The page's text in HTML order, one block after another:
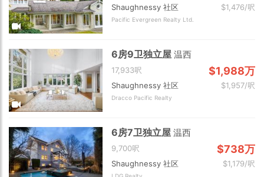
Shaughnessy 社区 $1,476/呎
Pacific Evergreen Realty Ltd.
6房9卫独立屋温西
17,933呎 $1,988万
Shaughnessy 社区 $1,957/呎
Dracco Pacific Realty
6房7卫独立屋温西
9,700呎 $738万
Shaughnessy 社区 $1,179/呎